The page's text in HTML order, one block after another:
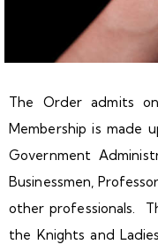
The Order admits
Membership is made
Government
Businessmen,
other professionals.
the Knights and